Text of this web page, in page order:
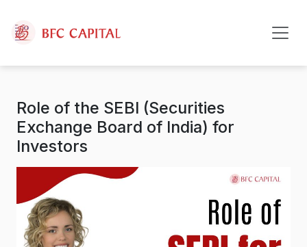
Role of the SEBI (Securities
Exchange Board of India) for
Investors